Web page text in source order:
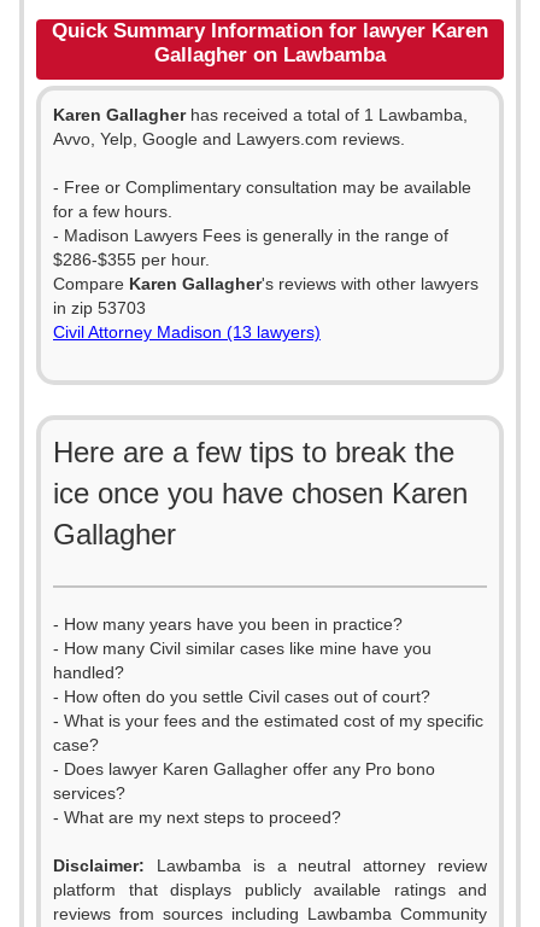
Quick Summary Information for lawyer Karen
Gallagher on Lawbamba
Karen Gallagherhas received a total of 1 Lawbamba,
Avvo, Yelp, Google and Lawyers.com reviews.
- Free or Complimentary consultation may be available
for a few hours.
- Madison Lawyers Fees is generally in the range of
$286-$355 per hour.
Compare Karen Gallagher's reviews with other lawyers
in zip 53703
Civil Attorney Madison (13 lawyers)
Here are a few tips to break the
ice once you have chosen Karen
Gallagher
- How many years have you been in practice?
- How many Civil similar cases like mine have you
handled?
- How often do you settle Civil cases out of court?
- What is your fees and the estimated cost of my specific
case?
- Does lawyer Karen Gallagher offer any Pro bono
services?
- What are my next steps to proceed?
Disclaimer: Lawbamba is a neutral attorney review
platform that displays publicly available ratings and
reviews from sources including Lawbamba Community